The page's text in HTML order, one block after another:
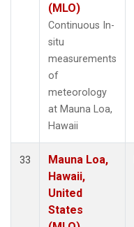
(MLO)
Continuous In-
situ
measurements
of
meteorology
at Mauna Loa,
Hawaii
33
Mauna Loa,
Hawaii,
United
States